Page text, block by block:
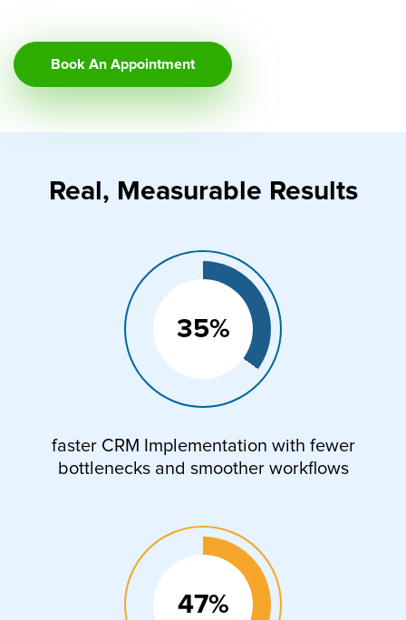
Book An Appointment
Real, Measurable Results
35%
faster CRM Implementation with fewer
bottlenecks and smoother workflows
47%